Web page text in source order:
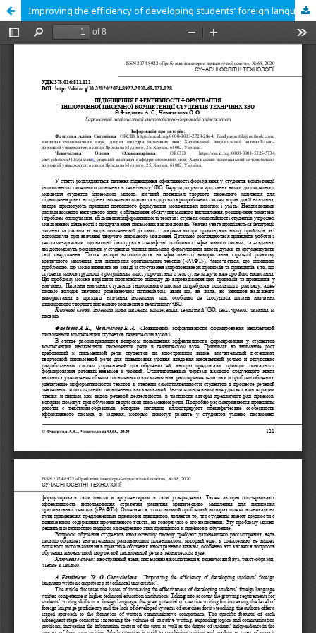
Improving the efficiency of developing students’ foreign language written competence at technical universities